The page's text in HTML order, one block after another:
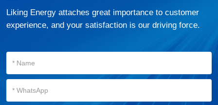
Liking Energy attaches great importance to customer
experience, and your satisfaction is our driving force.